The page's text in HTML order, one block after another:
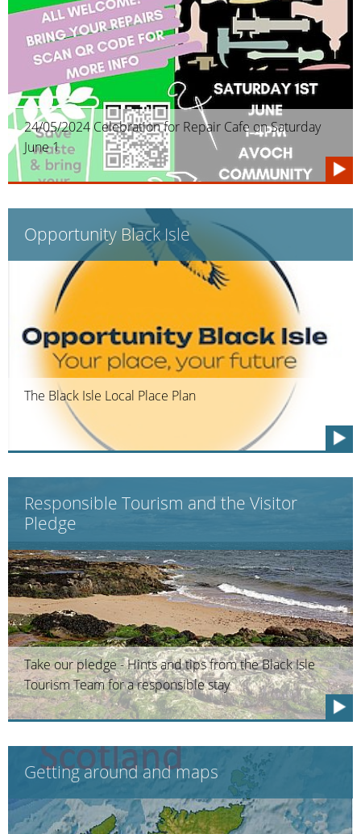
24/05/2024 Celebration for Repair Cafe on Saturday
June 1
Opportunity Black Isle
The Black Isle Local Place Plan
Responsible Tourism and the Visitor
Pledge
Take our pledge - Hints and tips from the Black Isle
Tourism Team for a responsible stay
Getting around and maps